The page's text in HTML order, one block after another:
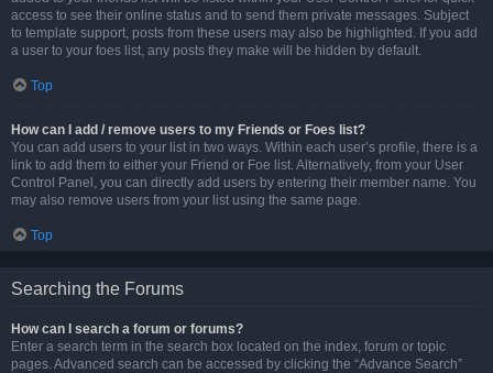
access to see their online status and to send them private messages. Subject
to template support, posts from these users may also be highlighted. If you add
a user to your foes list, any posts they make will be hidden by default.
Top
How can I add / remove users to my Friends or Foes list?
You can add users to your list in two ways. Within each user’s profile, there is a
link to add them to either your Friend or Foe list. Alternatively, from your User
Control Panel, you can directly add users by entering their member name. You
may also remove users from your list using the same page.
Top
Searching the Forums
How can I search a forum or forums?
Enter a search term in the search box located on the index, forum or topic
pages. Advanced search can be accessed by clicking the “Advance Search”